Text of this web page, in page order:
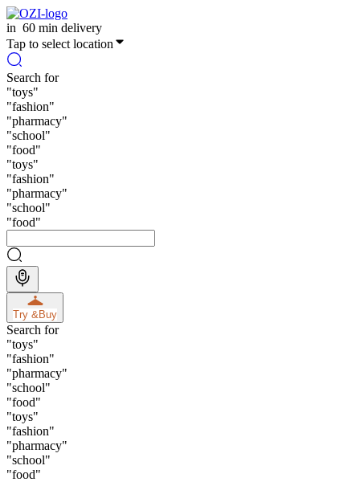
in 60 min delivery
Tap to select location
Search for
"toys"
"fashion"
"pharmacy"
"school"
"food"
"toys"
"fashion"
"pharmacy"
"school"
"food"
Try &Buy
Search for
"toys"
"fashion"
"pharmacy"
"school"
"food"
"toys"
"fashion"
"pharmacy"
"school"
"food"